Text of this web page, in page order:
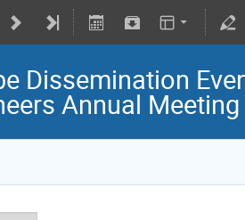
Dissemination
Annual Meeting